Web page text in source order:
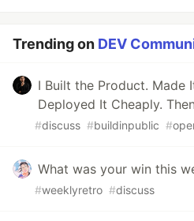
Trending on DEV
I Built the Product. Made
Deployed It Cheaply.
#discuss #buildinpublic #
What was your win this
#weeklyretro #discuss